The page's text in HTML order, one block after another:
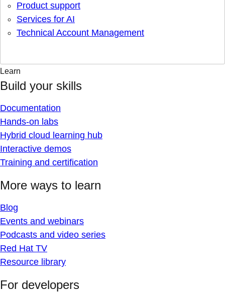
Product support
Services for AI
Technical Account Management
Learn
Build your skills
Documentation
Hands-on labs
Hybrid cloud learning hub
Interactive demos
Training and certification
More ways to learn
Blog
Events and webinars
Podcasts and video series
Red Hat TV
Resource library
For developers